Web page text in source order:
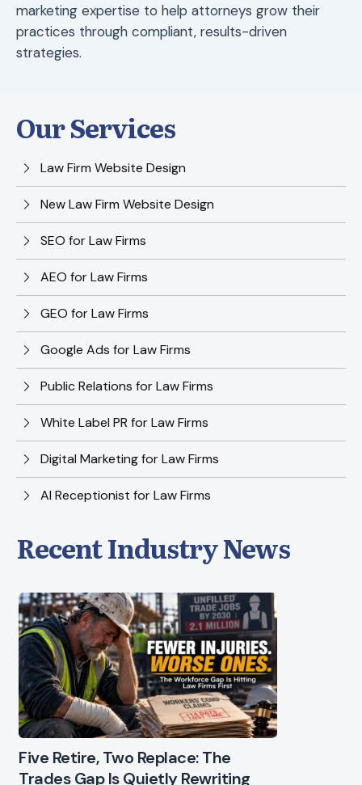
marketing expertise to help attorneys grow their
practices through compliant, results-driven
strategies.
Our Services
Law Firm Website Design
New Law Firm Website Design
SEO for Law Firms
AEO for Law Firms
GEO for Law Firms
Google Ads for Law Firms
Public Relations for Law Firms
White Label PR for Law Firms
Digital Marketing for Law Firms
AI Receptionist for Law Firms
Recent Industry News
Five Retire, Two Replace: The
Trades Gap Is Quietly Rewriting